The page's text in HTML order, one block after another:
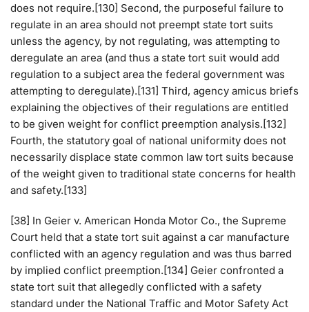
does not require.[130] Second, the purposeful failure to
regulate in an area should not preempt state tort suits
unless the agency, by not regulating, was attempting to
deregulate an area (and thus a state tort suit would add
regulation to a subject area the federal government was
attempting to deregulate).[131] Third, agency amicus briefs
explaining the objectives of their regulations are entitled
to be given weight for conflict preemption analysis.[132]
Fourth, the statutory goal of national uniformity does not
necessarily displace state common law tort suits because
of the weight given to traditional state concerns for health
and safety.[133]
[38] In Geier v. American Honda Motor Co., the Supreme
Court held that a state tort suit against a car manufacture
conflicted with an agency regulation and was thus barred
by implied conflict preemption.[134] Geier confronted a
state tort suit that allegedly conflicted with a safety
standard under the National Traffic and Motor Safety Act